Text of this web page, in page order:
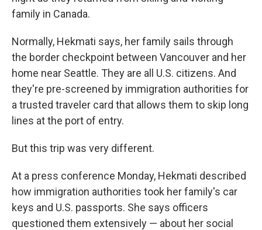
family in Canada.
Normally, Hekmati says, her family sails through
the border checkpoint between Vancouver and her
home near Seattle. They are all U.S. citizens. And
they're pre-screened by immigration authorities for
a trusted traveler card that allows them to skip long
lines at the port of entry.
But this trip was very different.
At a press conference Monday, Hekmati described
how immigration authorities took her family's car
keys and U.S. passports. She says officers
questioned them extensively — about her social